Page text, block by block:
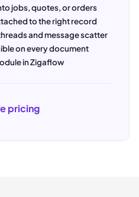
jobs, quotes, or orders
to the right record
and message scatter
on every document
in Zigaflow
pricing